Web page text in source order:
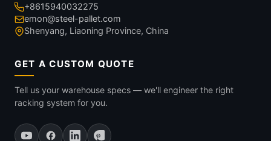
+8615940032275
emon@steel-pallet.com
Shenyang, Liaoning Province, China
GET A CUSTOM QUOTE
Tell us your warehouse specs — we'll engineer the right
racking system for you.